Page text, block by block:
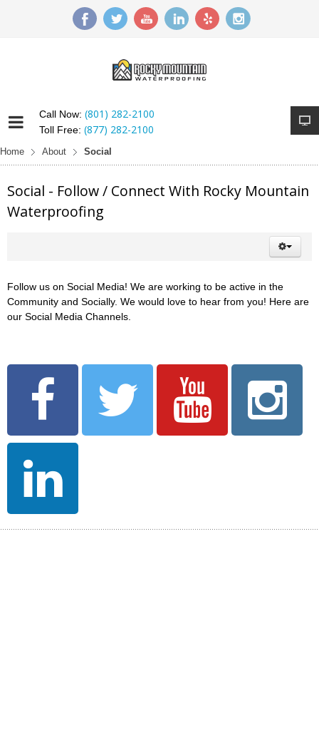
Call Now: (801) 282-2100
Toll Free: (877) 282-2100
Home About Social
Social - Follow / Connect With Rocky Mountain
Waterproofing
Follow us on Social Media! We are working to be active in the
Community and Socially. We would love to hear from you! Here are
our Social Media Channels.